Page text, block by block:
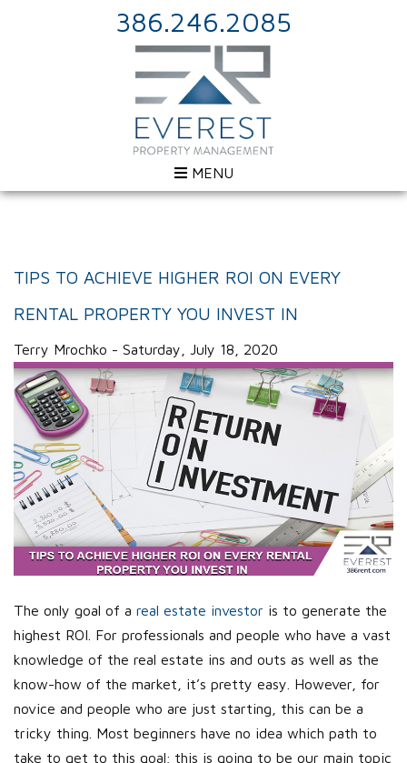
386.246.2085
MENU
TIPS TO ACHIEVE HIGHER ROI ON EVERY
RENTAL PROPERTY YOU INVEST IN
Terry Mrochko - Saturday, July 18, 2020
The only goal of a real estate investor is to generate the
highest ROI. For professionals and people who have a vast
knowledge of the real estate ins and outs as well as the
know-how of the market, it’s pretty easy. However, for
novice and people who are just starting, this can be a
tricky thing. Most beginners have no idea which path to
take to get to this goal; this is going to be our main topic